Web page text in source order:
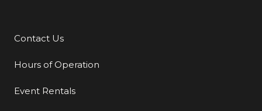
Additional Links
Contact Us
Hours of Operation
Event Rentals